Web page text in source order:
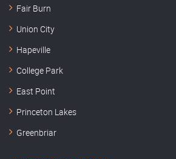
Fair Burn
Union City
Hapeville
College Park
East Point
Princeton Lakes
Greenbriar